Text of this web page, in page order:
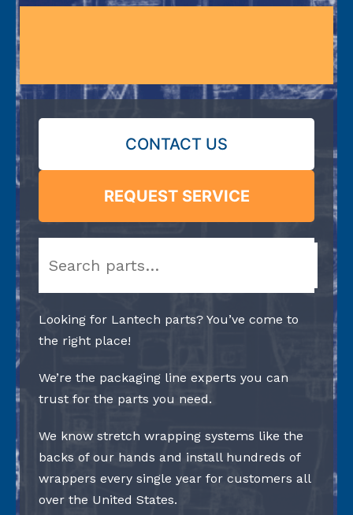
CONTACT US
REQUEST SERVICE
Looking for Lantech parts? You’ve come to
the right place!
We’re the packaging line experts you can
trust for the parts you need.
We know stretch wrapping systems like the
backs of our hands and install hundreds of
wrappers every single year for customers all
over the United States.